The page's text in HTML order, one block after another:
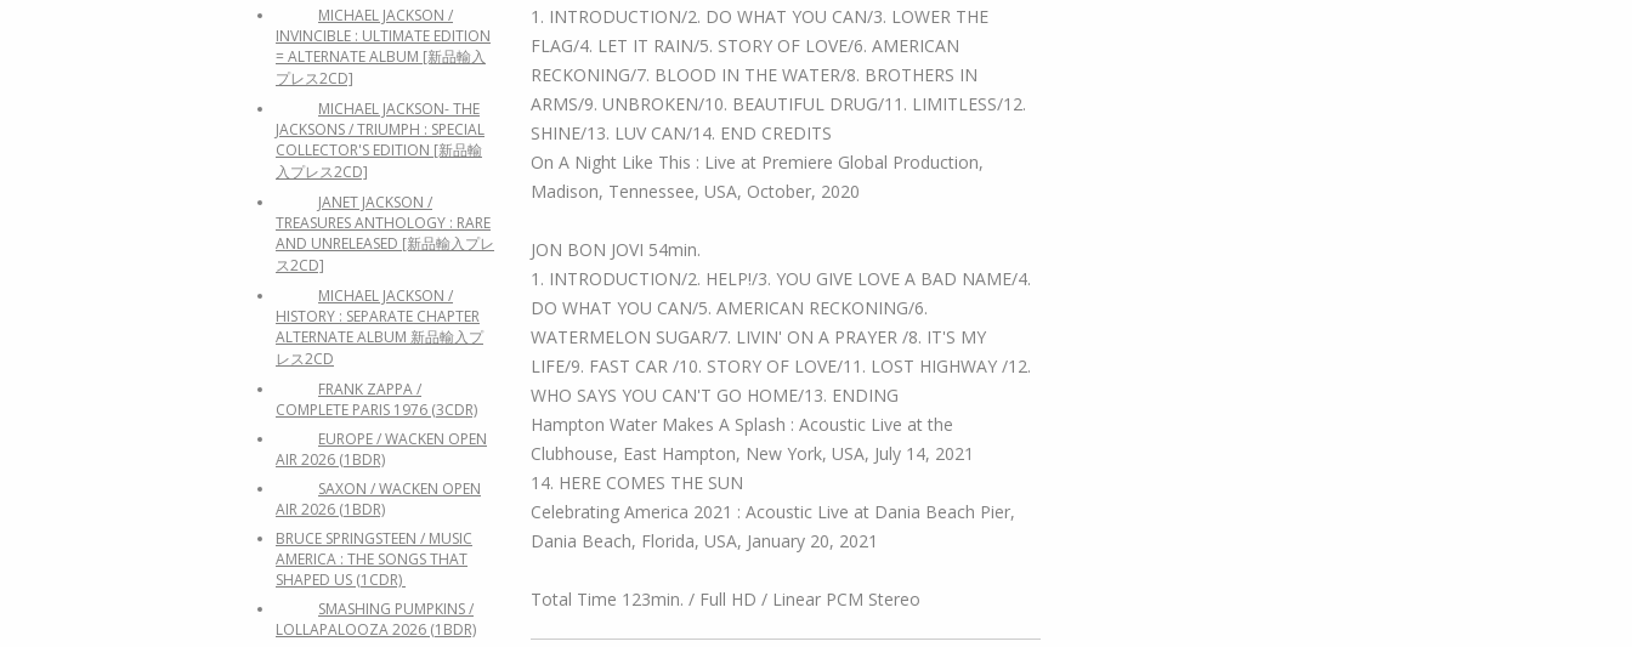
1. INTRODUCTION/2. DO WHAT YOU CAN/3. LOWER THE
FLAG/4. LET IT RAIN/5. STORY OF LOVE/6. AMERICAN
RECKONING/7. BLOOD IN THE WATER/8. BROTHERS IN
ARMS/9. UNBROKEN/10. BEAUTIFUL DRUG/11. LIMITLESS/12.
SHINE/13. LUV CAN/14. END CREDITS
On A Night Like This : Live at Premiere Global Production,
Madison, Tennessee, USA, October, 2020
JON BON JOVI 54min.
1. INTRODUCTION/2. HELP!/3. YOU GIVE LOVE A BAD NAME/4.
DO WHAT YOU CAN/5. AMERICAN RECKONING/6.
WATERMELON SUGAR/7. LIVIN' ON A PRAYER /8. IT'S MY
LIFE/9. FAST CAR /10. STORY OF LOVE/11. LOST HIGHWAY /12.
WHO SAYS YOU CAN'T GO HOME/13. ENDING
Hampton Water Makes A Splash : Acoustic Live at the
Clubhouse, East Hampton, New York, USA, July 14, 2021
14. HERE COMES THE SUN
Celebrating America 2021 : Acoustic Live at Dania Beach Pier,
Dania Beach, Florida, USA, January 20, 2021
Total Time 123min. / Full HD / Linear PCM Stereo
MICHAEL JACKSON /
INVINCIBLE : ULTIMATE EDITION
= ALTERNATE ALBUM [新品輸入
プレス2CD]
MICHAEL JACKSON- THE
JACKSONS / TRIUMPH : SPECIAL
COLLECTOR'S EDITION [新品輸
入プレス2CD]
JANET JACKSON /
TREASURES ANTHOLOGY : RARE
AND UNRELEASED [新品輸入プレ
ス2CD]
MICHAEL JACKSON /
HISTORY : SEPARATE CHAPTER
ALTERNATE ALBUM 新品輸入プ
レス2CD
FRANK ZAPPA /
COMPLETE PARIS 1976 (3CDR)
EUROPE / WACKEN OPEN
AIR 2026 (1BDR)
SAXON / WACKEN OPEN
AIR 2026 (1BDR)
BRUCE SPRINGSTEEN / MUSIC
AMERICA : THE SONGS THAT
SHAPED US (1CDR)
SMASHING PUMPKINS /
LOLLAPALOOZA 2026 (1BDR)